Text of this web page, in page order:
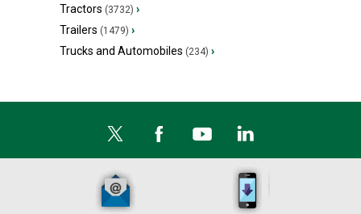
Tractors (3732) ›
Trailers (1479) ›
Trucks and Automobiles (234) ›